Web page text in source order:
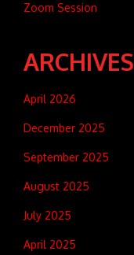
Zoom Session
ARCHIVES
April 2026
December 2025
September 2025
August 2025
July 2025
April 2025